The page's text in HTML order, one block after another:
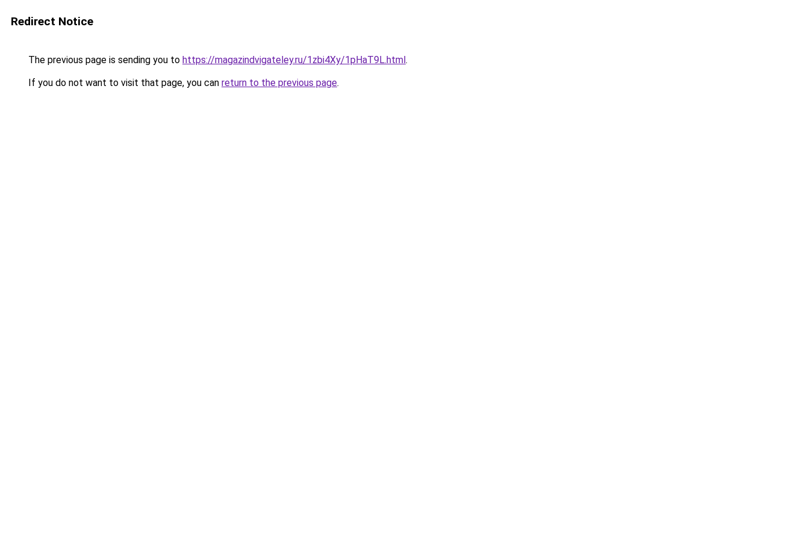
Redirect Notice
The previous page is sending you to https://magazindvigateley.ru/1zbi4Xy/1pHaT9L.html.
If you do not want to visit that page, you can return to the previous page.